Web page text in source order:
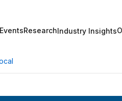
EventsResearchIndustry Insights